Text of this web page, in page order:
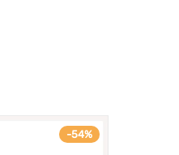
-54%